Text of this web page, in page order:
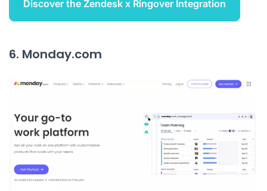
Discover the Zendesk x Ringover Integration
6. Monday.com